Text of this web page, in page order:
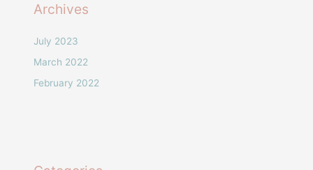
Archives
July 2023
March 2022
February 2022